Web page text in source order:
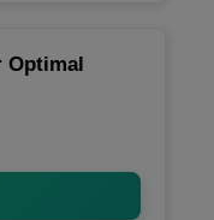
Optimal